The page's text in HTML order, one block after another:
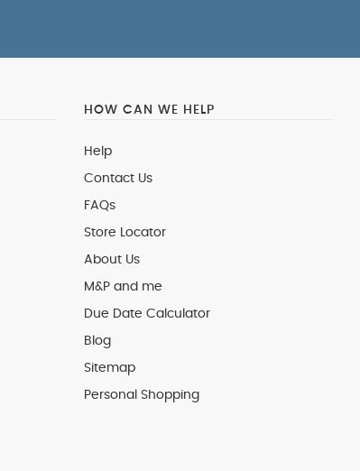
HOW CAN WE HELP
Help
Contact Us
FAQs
Store Locator
About Us
M&P and me
Due Date Calculator
Blog
Sitemap
Personal Shopping